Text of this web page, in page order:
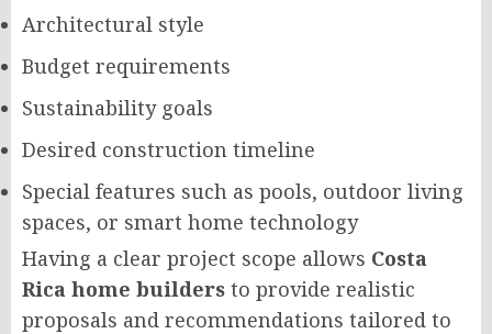
Architectural style
Budget requirements
Sustainability goals
Desired construction timeline
Special features such as pools, outdoor living
spaces, or smart home technology
Having a clear project scope allows Costa
Rica home builders to provide realistic
proposals and recommendations tailored to